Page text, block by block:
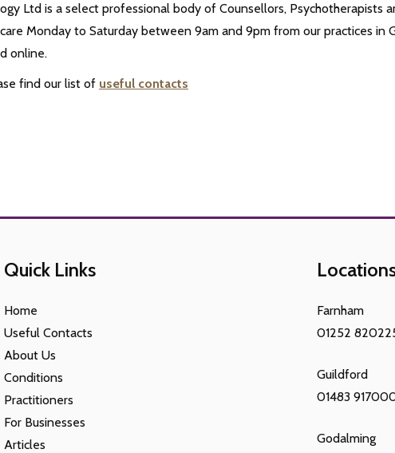
Ltd is a select professional body of Counsellors, Psychotherapists
Monday to Saturday between 9am and 9pm from our practices in
online.
find our list of useful contacts
Quick Links
Home
Useful Contacts
About Us
Conditions
Practitioners
For Businesses
Articles
Farnham
01252
Guildford
01483
Godalming